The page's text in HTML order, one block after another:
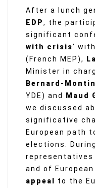
After a lunch
EDP, the
significant
with crisis’ with
(French MEP),
Minister in
Bernard-
YDE) and
Maud
we discussed
significative
European path
elections.
and of
appeal
to the